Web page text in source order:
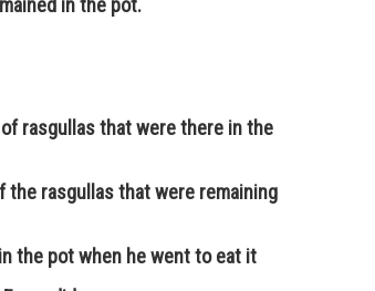
in the pot.
rasgullas that were there in the
rasgullas that were remaining
the pot when he went to eat it